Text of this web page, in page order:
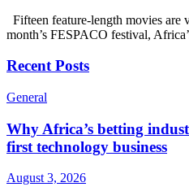
Fifteen feature-length movies
month’s FESPACO festival,
Recent Posts
General
Why Africa’s betting
first technology business
August 3, 2026